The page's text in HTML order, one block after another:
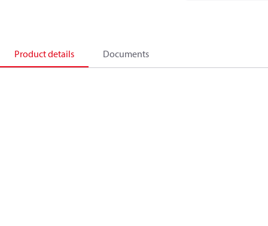
Product details Documents